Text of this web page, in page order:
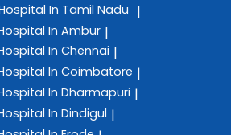
In Tamil Nadu |
In Ambur |
In Chennai |
In Coimbatore |
In Dharmapuri |
In Dindigul |